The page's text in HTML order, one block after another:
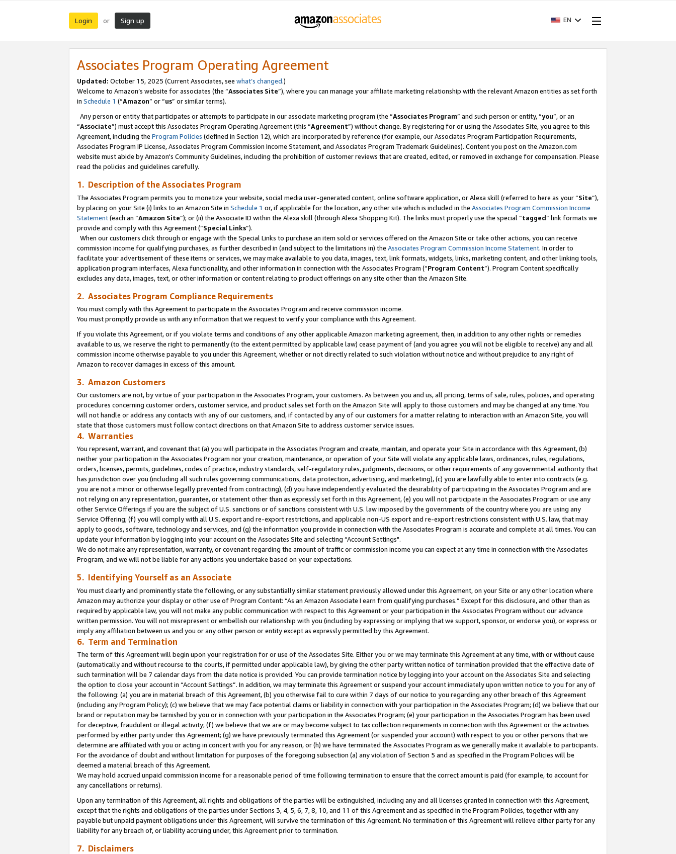
Login or Sign up EN
Associates Program Operating Agreement
Updated: October 15, 2025 (Current Associates, see what’s changed.)
Welcome to Amazon’s website for associates (the “Associates Site”), where you can manage your affiliate marketing relationship with the relevant Amazon entities as set forth
in Schedule 1 (“Amazon” or “us” or similar terms).
Any person or entity that participates or attempts to participate in our associate marketing program (the “Associates Program” and such person or entity, “you”, or an
“Associate”) must accept this Associates Program Operating Agreement (this “Agreement”) without change. By registering for or using the Associates Site, you agree to this
Agreement, including the Program Policies (defined in Section 12), which are incorporated by reference (for example, our Associates Program Participation Requirements,
Associates Program IP License, Associates Program Commission Income Statement, and Associates Program Trademark Guidelines). Content you post on the Amazon.com
website must abide by Amazon's Community Guidelines, including the prohibition of customer reviews that are created, edited, or removed in exchange for compensation. Please
read the policies and guidelines carefully.
1. Description of the Associates Program
The Associates Program permits you to monetize your website, social media user-generated content, online software application, or Alexa skill (referred to here as your “Site”),
by placing on your Site (i) links to an Amazon Site in Schedule 1 or, if applicable for the location, any other site which is included in the Associates Program Commission Income
Statement(each an “Amazon Site”); or (ii) the Associate ID within the Alexa skill (through Alexa Shopping Kit). The links must properly use the special “tagged” link formats we
provide and comply with this Agreement (“Special Links”).
When our customers click through or engage with the Special Links to purchase an item sold or services offered on the Amazon Site or take other actions, you can receive
commission income for qualifying purchases, as further described in (and subject to the limitations in) the Associates Program Commission Income Statement. In order to
facilitate your advertisement of these items or services, we may make available to you data, images, text, link formats, widgets, links, marketing content, and other linking tools,
application program interfaces, Alexa functionality, and other information in connection with the Associates Program (“Program Content”). Program Content specifically
excludes any data, images, text, or other information or content relating to product offerings on any site other than the Amazon Site.
2. Associates Program Compliance Requirements
You must comply with this Agreement to participate in the Associates Program and receive commission income.
You must promptly provide us with any information that we request to verify your compliance with this Agreement.
If you violate this Agreement, or if you violate terms and conditions of any other applicable Amazon marketing agreement, then, in addition to any other rights or remedies
available to us, we reserve the right to permanently (to the extent permitted by applicable law) cease payment of (and you agree you will not be eligible to receive) any and all
commission income otherwise payable to you under this Agreement, whether or not directly related to such violation without notice and without prejudice to any right of
Amazon to recover damages in excess of this amount.
3. Amazon Customers
Our customers are not, by virtue of your participation in the Associates Program, your customers. As between you and us, all pricing, terms of sale, rules, policies, and operating
procedures concerning customer orders, customer service, and product sales set forth on the Amazon Site will apply to those customers and may be changed at any time. You
will not handle or address any contacts with any of our customers, and, if contacted by any of our customers for a matter relating to interaction with an Amazon Site, you will
state that those customers must follow contact directions on that Amazon Site to address customer service issues.
4. Warranties
You represent, warrant, and covenant that (a) you will participate in the Associates Program and create, maintain, and operate your Site in accordance with this Agreement, (b)
neither your participation in the Associates Program nor your creation, maintenance, or operation of your Site will violate any applicable laws, ordinances, rules, regulations,
orders, licenses, permits, guidelines, codes of practice, industry standards, self-regulatory rules, judgments, decisions, or other requirements of any governmental authority that
has jurisdiction over you (including all such rules governing communications, data protection, advertising, and marketing), (c) you are lawfully able to enter into contracts (e.g.
you are not a minor or otherwise legally prevented from contracting), (d) you have independently evaluated the desirability of participating in the Associates Program and are
not relying on any representation, guarantee, or statement other than as expressly set forth in this Agreement, (e) you will not participate in the Associates Program or use any
other Service Offerings if you are the subject of U.S. sanctions or of sanctions consistent with U.S. law imposed by the governments of the country where you are using any
Service Offering; (f) you will comply with all U.S. export and re-export restrictions, and applicable non-US export and re-export restrictions consistent with U.S. law, that may
apply to goods, software, technology and services, and (g) the information you provide in connection with the Associates Program is accurate and complete at all times. You can
update your information by logging into your account on the Associates Site and selecting “Account Settings".
We do not make any representation, warranty, or covenant regarding the amount of traffic or commission income you can expect at any time in connection with the Associates
Program, and we will not be liable for any actions you undertake based on your expectations.
5. Identifying Yourself as an Associate
You must clearly and prominently state the following, or any substantially similar statement previously allowed under this Agreement, on your Site or any other location where
Amazon may authorize your display or other use of Program Content: “As an Amazon Associate I earn from qualifying purchases.” Except for this disclosure, and other than as
required by applicable law, you will not make any public communication with respect to this Agreement or your participation in the Associates Program without our advance
written permission. You will not misrepresent or embellish our relationship with you (including by expressing or implying that we support, sponsor, or endorse you), or express or
imply any affiliation between us and you or any other person or entity except as expressly permitted by this Agreement.
6. Term and Termination
The term of this Agreement will begin upon your registration for or use of the Associates Site. Either you or we may terminate this Agreement at any time, with or without cause
(automatically and without recourse to the courts, if permitted under applicable law), by giving the other party written notice of termination provided that the effective date of
such termination will be 7 calendar days from the date notice is provided. You can provide termination notice by logging into your account on the Associates Site and selecting
the option to close your account in “Account Settings”. In addition, we may terminate this Agreement or suspend your account immediately upon written notice to you for any of
the following: (a) you are in material breach of this Agreement, (b) you otherwise fail to cure within 7 days of our notice to you regarding any other breach of this Agreement
(including any Program Policy); (c) we believe that we may face potential claims or liability in connection with your participation in the Associates Program; (d) we believe that our
brand or reputation may be tarnished by you or in connection with your participation in the Associates Program; (e) your participation in the Associates Program has been used
for deceptive, fraudulent or illegal activity; (f) we believe that we are or may become subject to tax collection requirements in connection with this Agreement or the activities
performed by either party under this Agreement; (g) we have previously terminated this Agreement (or suspended your account) with respect to you or other persons that we
determine are affiliated with you or acting in concert with you for any reason, or (h) we have terminated the Associates Program as we generally make it available to participants.
For the avoidance of doubt and without limitation for purposes of the foregoing subsection (a) any violation of Section 5 and as specified in the Program Policies will be
deemed a material breach of this Agreement.
We may hold accrued unpaid commission income for a reasonable period of time following termination to ensure that the correct amount is paid (for example, to account for
any cancellations or returns).
Upon any termination of this Agreement, all rights and obligations of the parties will be extinguished, including any and all licenses granted in connection with this Agreement,
except that the rights and obligations of the parties under Sections 3, 4, 5, 6, 7, 8, 10, and 11 of this Agreement and as specified in the Program Policies, together with any
payable but unpaid payment obligations under this Agreement, will survive the termination of this Agreement. No termination of this Agreement will relieve either party for any
liability for any breach of, or liability accruing under, this Agreement prior to termination.
7. Disclaimers